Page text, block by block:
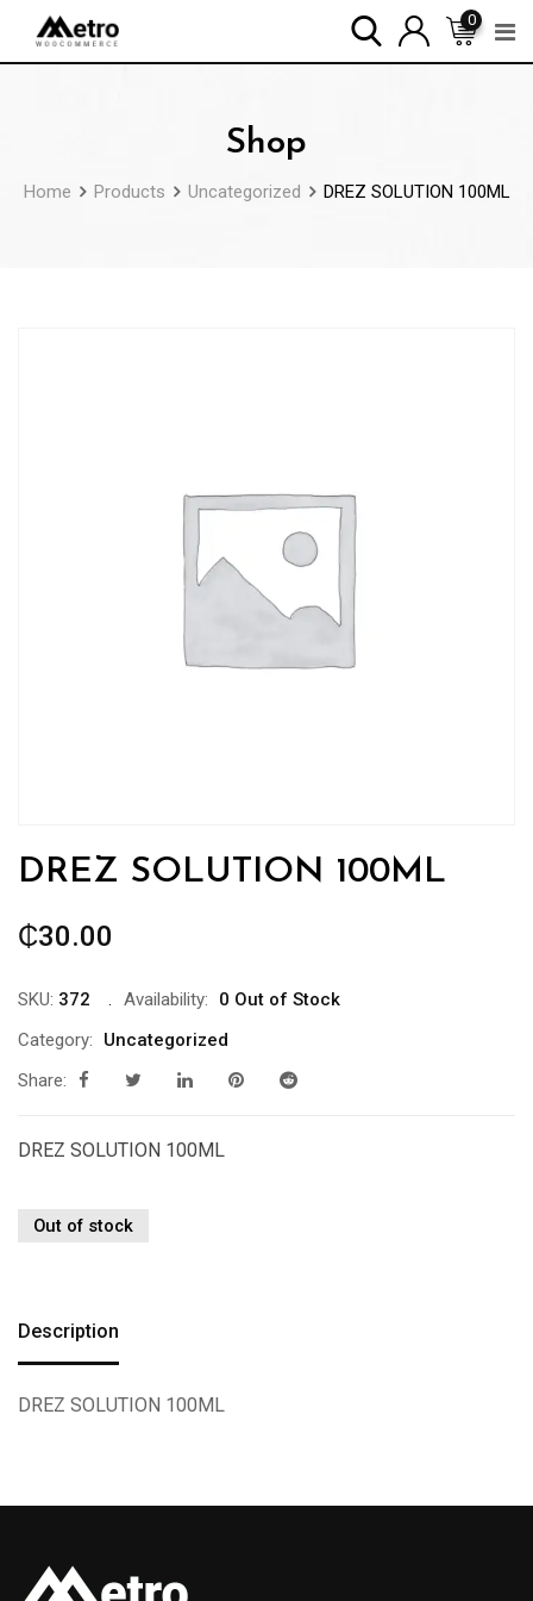
0
Shop
Home Products Uncategorized DREZ SOLUTION 100ML
DREZ SOLUTION 100ML
₵30.00
SKU: 372 Availability:
0 Out of Stock
Category:
Uncategorized
Share:
DREZ SOLUTION 100ML
Out of stock
Description
DREZ SOLUTION 100ML